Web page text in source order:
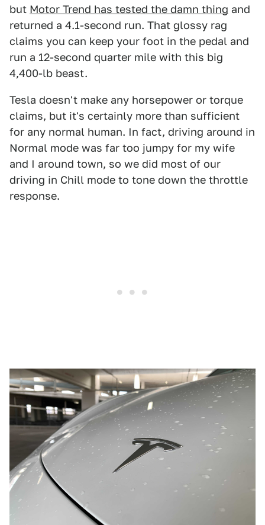
but Motor Trend has tested the damn thing and
returned a 4.1-second run. That glossy rag
claims you can keep your foot in the pedal and
run a 12-second quarter mile with this big
4,400-lb beast.
Tesla doesn't make any horsepower or torque
claims, but it's certainly more than sufficient
for any normal human. In fact, driving around in
Normal mode was far too jumpy for my wife
and I around town, so we did most of our
driving in Chill mode to tone down the throttle
response.